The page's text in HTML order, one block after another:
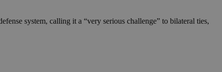
system, calling it a “very serious challenge” to bilateral ties,